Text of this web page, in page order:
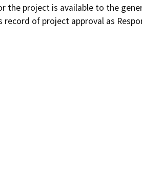
the project is available to the
record of project approval as